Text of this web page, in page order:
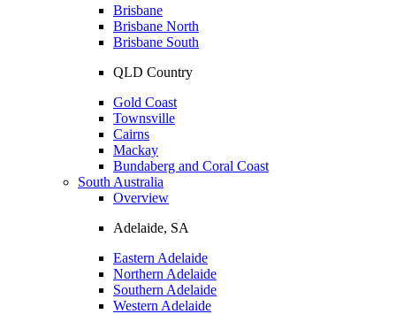
Brisbane
Brisbane North
Brisbane South
QLD Country
Gold Coast
Townsville
Cairns
Mackay
Bundaberg and Coral Coast
South Australia
Overview
Adelaide, SA
Eastern Adelaide
Northern Adelaide
Southern Adelaide
Western Adelaide